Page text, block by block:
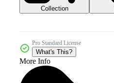
Collection
Pro Standard License
What's This?
More Info